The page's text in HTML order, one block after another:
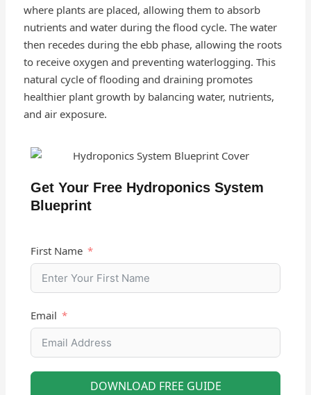
where plants are placed, allowing them to absorb
nutrients and water during the flood cycle. The water
then recedes during the ebb phase, allowing the roots
to receive oxygen and preventing waterlogging. This
natural cycle of flooding and draining promotes
healthier plant growth by balancing water, nutrients,
and air exposure.
Get Your Free Hydroponics System
Blueprint
First Name
Email
DOWNLOAD FREE GUIDE